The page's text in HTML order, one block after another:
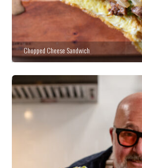
Chopped Cheese Sandwich